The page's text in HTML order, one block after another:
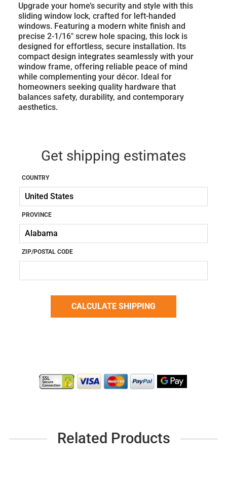
Upgrade your home’s security and style with this
sliding window lock, crafted for left-handed
windows. Featuring a modern white finish and
precise 2-1/16" screw hole spacing, this lock is
designed for effortless, secure installation. Its
compact design integrates seamlessly with your
window frame, offering reliable peace of mind
while complementing your décor. Ideal for
homeowners seeking quality hardware that
balances safety, durability, and contemporary
aesthetics.
Get shipping estimates
COUNTRY
PROVINCE
ZIP/POSTAL CODE
Related Products